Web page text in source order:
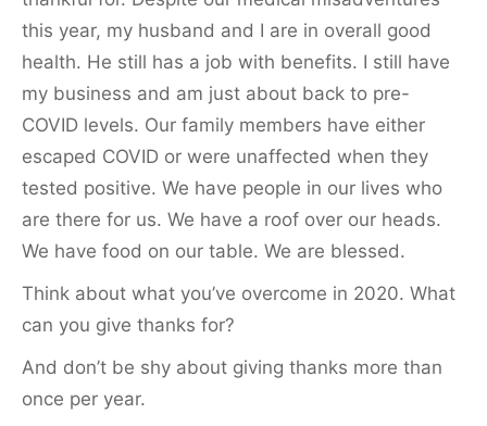
this year, my husband and I are in overall good
health. He still has a job with benefits. I still have
my business and am just about back to pre-
COVID levels. Our family members have either
escaped COVID or were unaffected when they
tested positive. We have people in our lives who
are there for us. We have a roof over our heads.
We have food on our table. We are blessed.
Think about what you’ve overcome in 2020. What
can you give thanks for?
And don’t be shy about giving thanks more than
once per year.